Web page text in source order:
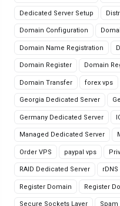
Dedicated Server Setup
Domain Configuration
Domain Name Registration
Domain Register Domain
Domain Transfer forex vps
Georgia Dedicated Server
Germany Dedicated Server
Managed Dedicated Server
Order VPS paypal vps
RAID Dedicated Server
Register Domain Register
Secure Sockets Layer Spam